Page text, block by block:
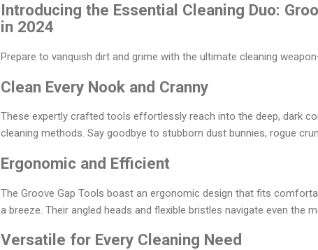
Introducing the Essential Cleaning Duo:
in 2024
Prepare to vanquish dirt and grime with the ultimate cleaning
Clean Every Nook and Cranny
These expertly crafted tools effortlessly reach into the deep, dark
cleaning methods. Say goodbye to stubborn dust bunnies, rogue
Ergonomic and Efficient
The Groove Gap Tools boast an ergonomic design that fits
a breeze. Their angled heads and flexible bristles navigate even the
Versatile for Every Cleaning Need